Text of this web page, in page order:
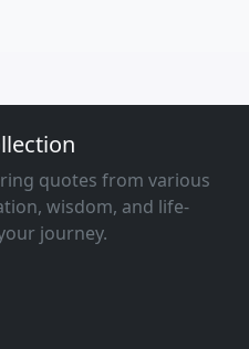
quotes from various
wisdom, and life-
journey.